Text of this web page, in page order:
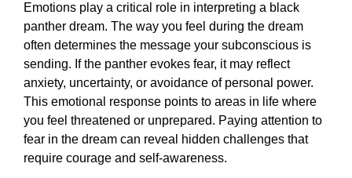
Emotions play a critical role in interpreting a black
panther dream. The way you feel during the dream
often determines the message your subconscious is
sending. If the panther evokes fear, it may reflect
anxiety, uncertainty, or avoidance of personal power.
This emotional response points to areas in life where
you feel threatened or unprepared. Paying attention to
fear in the dream can reveal hidden challenges that
require courage and self-awareness.